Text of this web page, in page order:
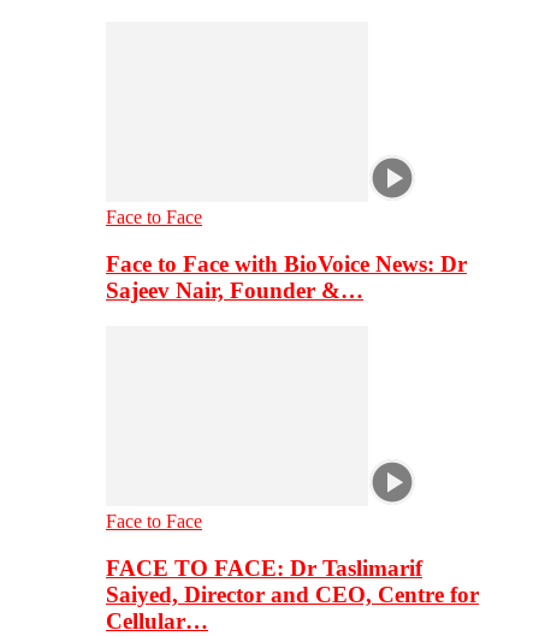
Face to Face
Face to Face with BioVoice News: Dr
Sajeev Nair, Founder &…
Face to Face
FACE TO FACE: Dr Taslimarif
Saiyed, Director and CEO, Centre for
Cellular…